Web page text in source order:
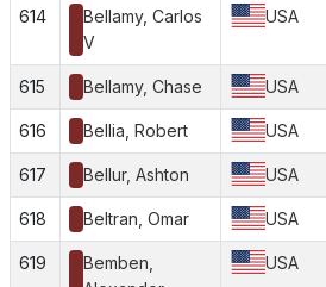
614
Bellamy, Carlos
V
USA
615 Bellamy, Chase USA
616 Bellia, Robert USA
617 Bellur, Ashton USA
618 Beltran, Omar USA
619
Bemben,
USA